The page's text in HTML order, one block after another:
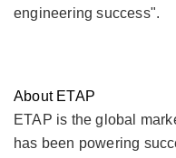
engineering success".
About ETAP
ETAP is the global
has been powering